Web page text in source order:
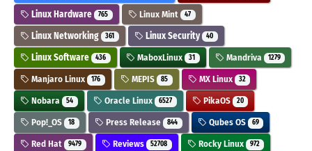
Linux Hardware 765 Linux Mint 47
Linux Networking 361 Linux Security 40
Linux Software 436 MaboxLinux 31 Mandriva 1279
Manjaro Linux 176 MEPIS 85 MX Linux 32
Nobara 54 Oracle Linux 6527 PikaOS 20
Pop!_OS 18 Press Release 844 Qubes OS 69
Red Hat 9479 Reviews 52708 Rocky Linux 972